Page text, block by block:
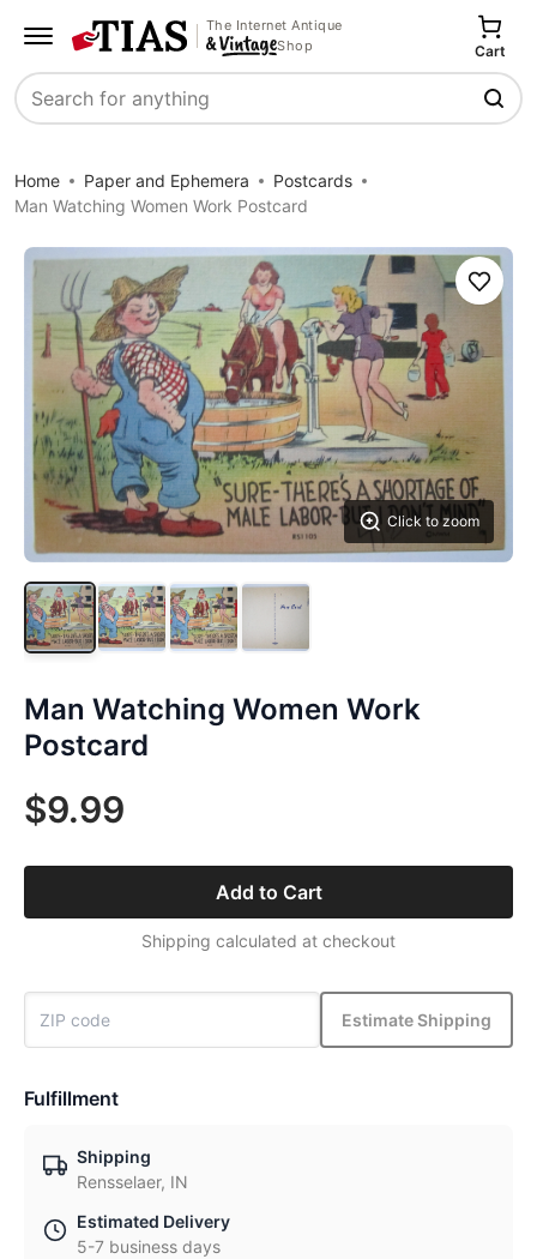
The Internet Antique
Shop
Search
Cart
Home Paper and Ephemera
Postcards
Man Watching Women Work Postcard
Click to zoom
Save
Man Watching Women Work
Postcard
$9.99
Add to Cart
Shipping calculated at checkout
Estimate Shipping
Fulfillment
Shipping
Rensselaer, IN
Estimated Delivery
5-7 business days